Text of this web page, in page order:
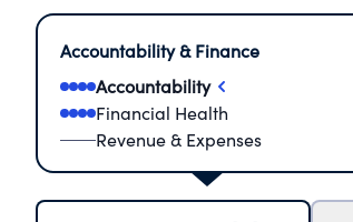
Accountability & Finance
Accountability
Financial Health
Revenue & Expenses